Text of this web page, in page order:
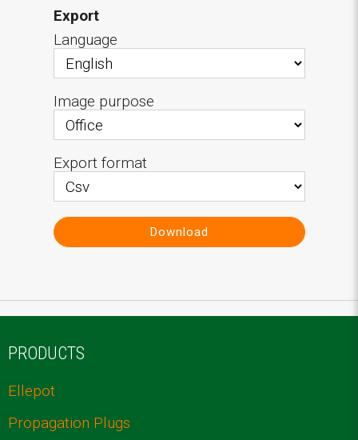
Export
Language
Image purpose
Export format
Download
PRODUCTS
Ellepot
Propagation Plugs